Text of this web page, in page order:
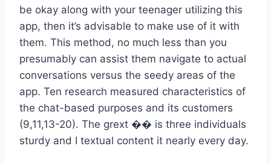
be okay along with your teenager utilizing this
app, then it’s advisable to make use of it with
them. This method, no much less than you
presumably can assist them navigate to actual
conversations versus the seedy areas of the
app. Ten research measured characteristics of
the chat-based purposes and its customers
(9,11,13-20). The grext ��️ is three individuals
sturdy and I textual content it nearly every day.